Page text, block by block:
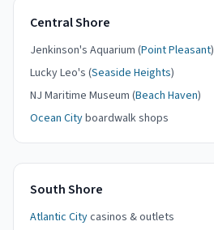
Central Shore
Jenkinson's Aquarium (Point Pleasant)
Lucky Leo's (Seaside Heights)
NJ Maritime Museum (Beach Haven)
Ocean Cityboardwalk shops
South Shore
Atlantic Citycasinos & outlets